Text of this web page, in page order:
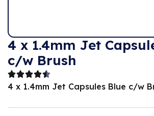
4 x 1.4mm Jet
c/w Brush
4 x 1.4mm Jet Capsules Blue c/w